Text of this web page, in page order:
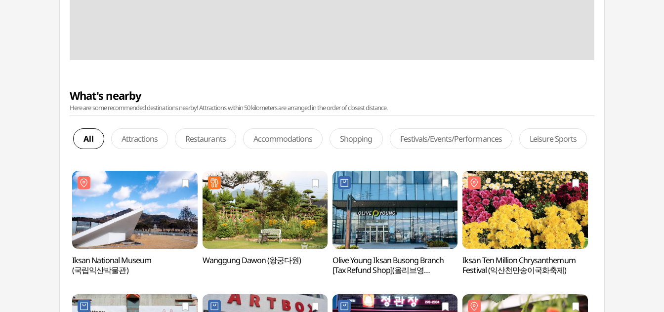
What's nearby
Here are some recommended destinations nearby! Attractions within 50 kilometers are arranged in the order of closest distance.
All Attractions Restaurants Accommodations Shopping Festivals/Events/Performances Leisure Sports
Iksan National Museum
(국립익산박물관)
Wanggung Dawon (왕궁다원)
Olive Young Iksan Busong Branch
[Tax Refund Shop](올리브영
Iksan Ten Million Chrysanthemum
Festival (익산천만송이국화축제)